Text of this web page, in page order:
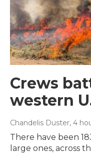
Crews
western
Chandelis Duster, 4
There have been
large ones, across